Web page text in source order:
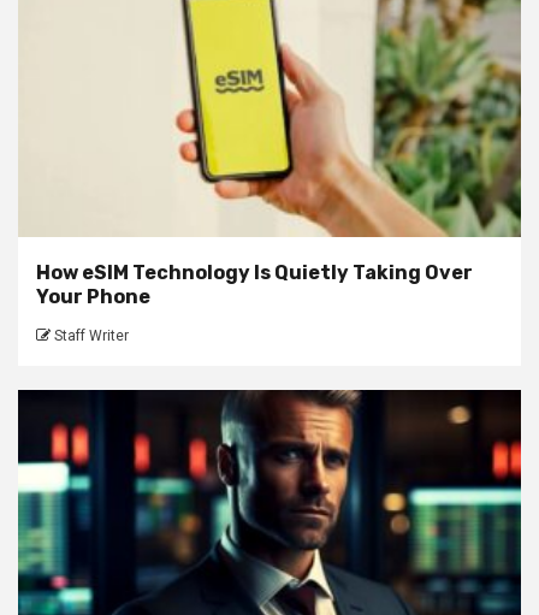
How eSIM Technology Is Quietly Taking Over
Your Phone
Staff Writer